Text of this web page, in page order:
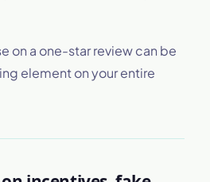
on a one-star review can be
element on your entire